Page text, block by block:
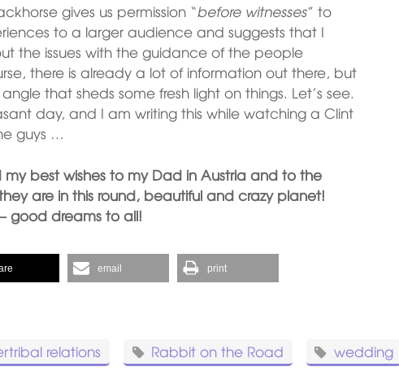
gives us permission “before witnesses” to
to a larger audience and suggests that I
the issues with the guidance of the people
there is already a lot of information out there, but
that sheds some fresh light on things. Let’s see.
day, and I am writing this while watching a Clint
guys …
my best wishes to my Dad in Austria and to the
are in this round, beautiful and crazy planet!
good dreams to all!
email print
relations Rabbit on the Road wedding